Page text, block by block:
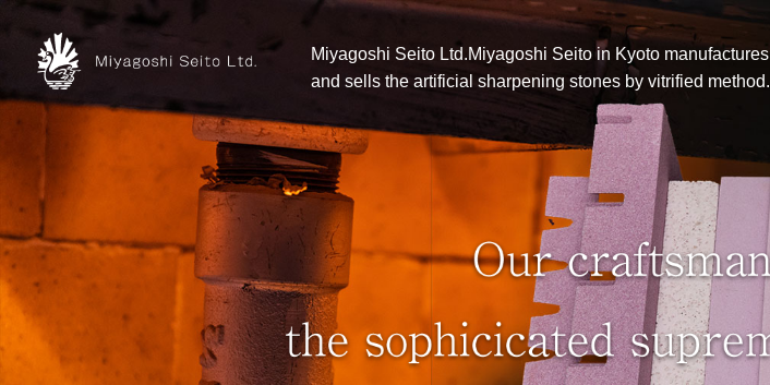
Miyagoshi Seito Ltd.Miyagoshi Seito in Kyoto manufactures
and sells the artificial sharpening stones by vitrified method.